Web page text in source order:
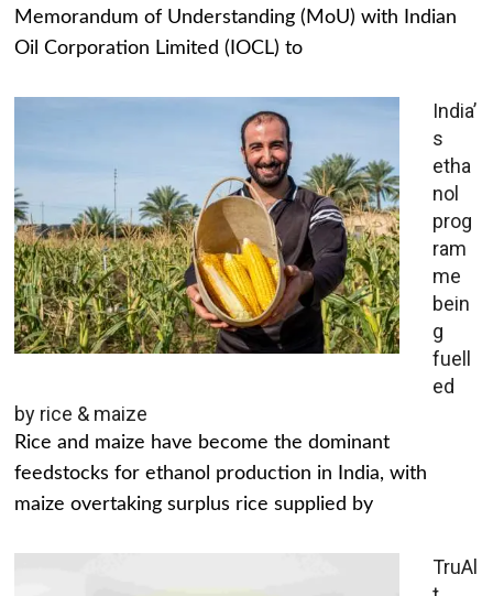
Memorandum of Understanding (MoU) with Indian
Oil Corporation Limited (IOCL) to
India’
s
etha
nol
prog
ram
me
bein
g
fuell
ed
by rice & maize
Rice and maize have become the dominant
feedstocks for ethanol production in India, with
maize overtaking surplus rice supplied by
TruAl